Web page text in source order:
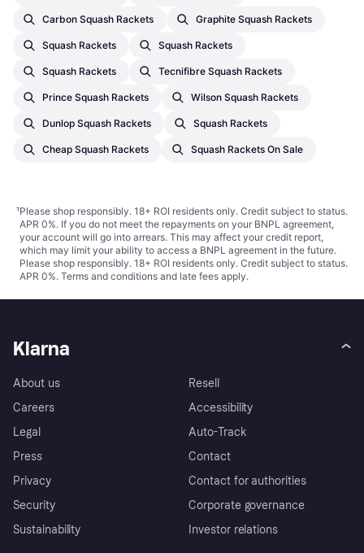
Carbon Squash Rackets Graphite Squash Rackets
Squash Rackets Squash Rackets
Squash Rackets Tecnifibre Squash Rackets
Prince Squash Rackets Wilson Squash Rackets
Dunlop Squash Rackets Squash Rackets
Cheap Squash Rackets Squash Rackets On Sale
¹Please shop responsibly. 18+ ROI residents only. Credit subject to status.
APR 0%. If you do not meet the repayments on your BNPL agreement,
your account will go into arrears. This may affect your credit report,
which may limit your ability to access a BNPL agreement in the future.
Please shop responsibly. 18+ ROI residents only. Credit subject to status.
APR 0%. Terms and conditions and late fees apply.
Klarna
About us
Careers
Legal
Press
Privacy
Security
Sustainability
Resell
Accessibility
Auto-Track
Contact
Contact for authorities
Corporate governance
Investor relations